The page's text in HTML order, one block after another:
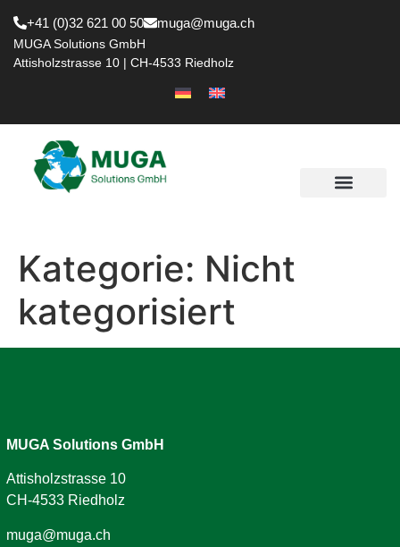
+41 (0)32 621 00 50 muga@muga.ch
MUGA Solutions GmbH
Attisholzstrasse 10 | CH-4533 Riedholz
Kategorie: Nicht
kategorisiert
MUGA Solutions GmbH
Attisholzstrasse 10
CH-4533 Riedholz
muga@muga.ch